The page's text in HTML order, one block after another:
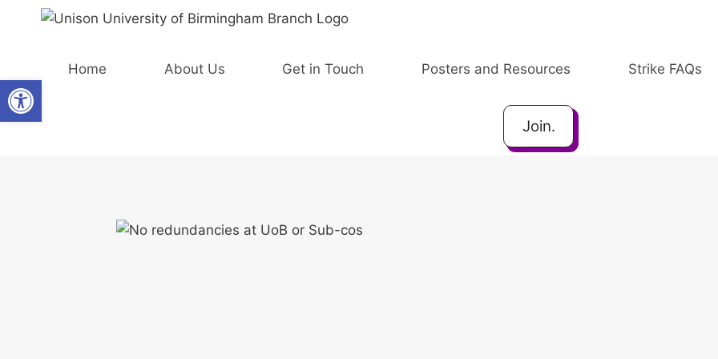
Open toolbar
Home
About Us Get in Touch Posters and Resources Strike FAQs
Join.